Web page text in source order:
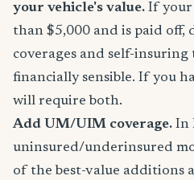
your vehicle's value. If your
than $5,000 and is paid off,
coverages and self-insuring
financially sensible. If you
will require both.
Add UM/UIM coverage. In
uninsured/underinsured
of the best-value additions